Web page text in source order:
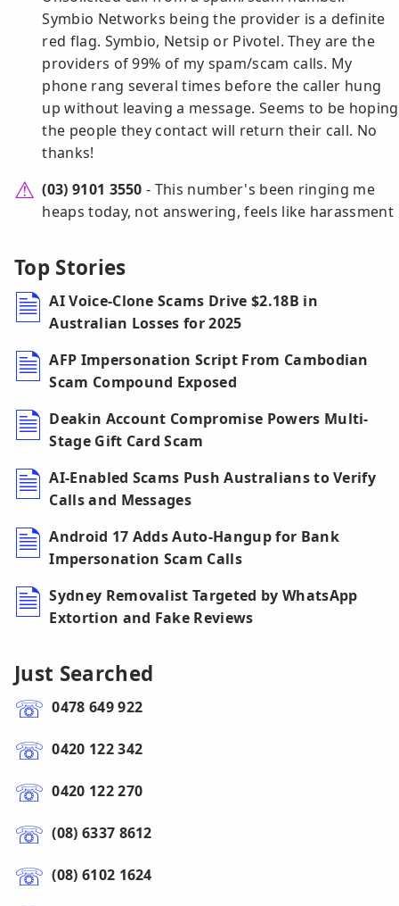
Symbio Networks being the provider is a definite
red flag. Symbio, Netsip or Pivotel. They are the
providers of 99% of my spam/scam calls. My
phone rang several times before the caller hung
up without leaving a message. Seems to be hoping
the people they contact will return their call. No
thanks!
(03) 9101 3550 - This number's been ringing me
heaps today, not answering, feels like harassment
Top Stories
AI Voice-Clone Scams Drive $2.18B in
Australian Losses for 2025
AFP Impersonation Script From Cambodian
Scam Compound Exposed
Deakin Account Compromise Powers Multi-
Stage Gift Card Scam
AI-Enabled Scams Push Australians to Verify
Calls and Messages
Android 17 Adds Auto-Hangup for Bank
Impersonation Scam Calls
Sydney Removalist Targeted by WhatsApp
Extortion and Fake Reviews
Just Searched
0478 649 922
0420 122 342
0420 122 270
(08) 6337 8612
(08) 6102 1624